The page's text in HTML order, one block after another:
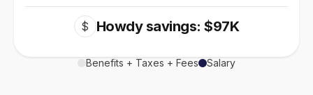
$ Howdy savings: $97K
Benefits + Taxes + Fees Salary